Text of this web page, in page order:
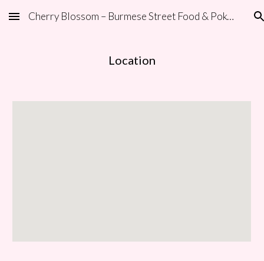
Skip to main content Skip to navigation
Cherry Blossom – Burmese Street Food & Poke | Carlsbad
Location